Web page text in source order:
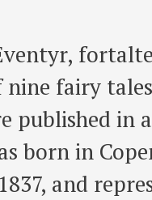
nine fairy
published in
born in
and